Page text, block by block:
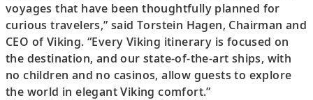
voyages that have been thoughtfully planned for
curious travelers,” said Torstein Hagen, Chairman and
CEO of Viking. “Every Viking itinerary is focused on
the destination, and our state-of-the-art ships, with
no children and no casinos, allow guests to explore
the world in elegant Viking comfort.”